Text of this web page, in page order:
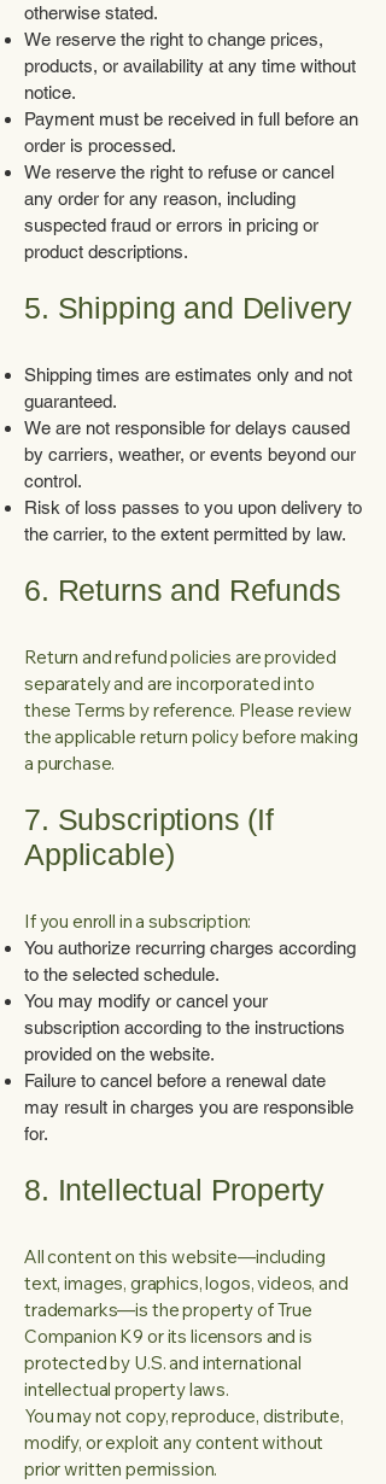
otherwise stated.
We reserve the right to change prices,
products, or availability at any time without
notice.
Payment must be received in full before an
order is processed.
We reserve the right to refuse or cancel
any order for any reason, including
suspected fraud or errors in pricing or
product descriptions.
5. Shipping and Delivery
Shipping times are estimates only and not
guaranteed.
We are not responsible for delays caused
by carriers, weather, or events beyond our
control.
Risk of loss passes to you upon delivery to
the carrier, to the extent permitted by law.
6. Returns and Refunds
Return and refund policies are provided
separately and are incorporated into
these Terms by reference. Please review
the applicable return policy before making
a purchase.
7. Subscriptions (If
Applicable)
If you enroll in a subscription:
You authorize recurring charges according
to the selected schedule.
You may modify or cancel your
subscription according to the instructions
provided on the website.
Failure to cancel before a renewal date
may result in charges you are responsible
for.
8. Intellectual Property
All content on this website—including
text, images, graphics, logos, videos, and
trademarks—is the property of True
Companion K9 or its licensors and is
protected by U.S. and international
intellectual property laws.
You may not copy, reproduce, distribute,
modify, or exploit any content without
prior written permission.